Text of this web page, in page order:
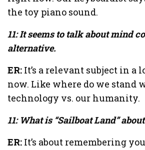
the toy piano sound.
11: It seems to talk about mind
alternative.
ER: It’s a relevant subject in a
now. Like where do we stand
technology vs. our humanity.
11: What is “Sailboat Land”
ER: It’s about remembering